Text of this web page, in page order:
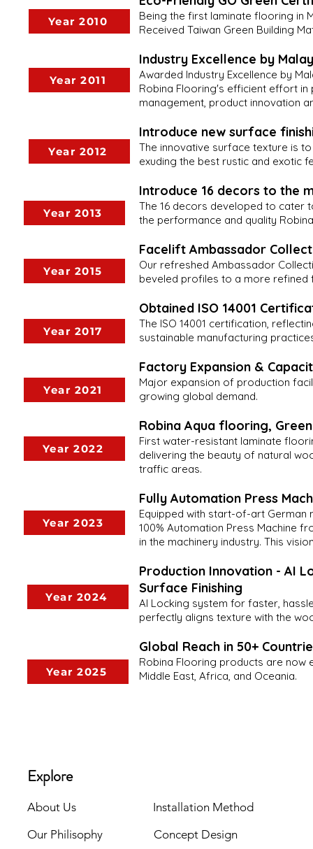
Year 2010
Year 2011
Year 2012
Year 2013
Year 2015
Year 2017
Year 2021
Year 2022
Year 2023
Year 2024
Year 2025
Being the first laminate flooring in
Received Taiwan Green Building
Industry Excellence by
Awarded Industry Excellence by
Robina Flooring's efficient effort
management, product innovation
Introduce new surface
The innovative surface texture is
exuding the best rustic and exotic
Introduce 16 decors to the
The 16 decors developed to cater
the performance and quality
Facelift Ambassador
Our refreshed Ambassador
beveled profiles to a more refined
Obtained ISO 14001
The ISO 14001 certification,
sustainable manufacturing
Factory Expansion &
Major expansion of production
growing global demand.
Robina Aqua flooring,
First water-resistant laminate
delivering the beauty of natural
traffic areas.
Fully Automation Press
Equipped with start-of-art German
100% Automation Press Machine
in the machinery industry. This
Production Innovation - AI
Surface Finishing
AI Locking system for faster,
perfectly aligns texture with the
Global Reach in 50+
Robina Flooring products are now
Middle East, Africa, and Oceania.
Explore
About Us
Our Philisophy
Installation Method
Concept Design